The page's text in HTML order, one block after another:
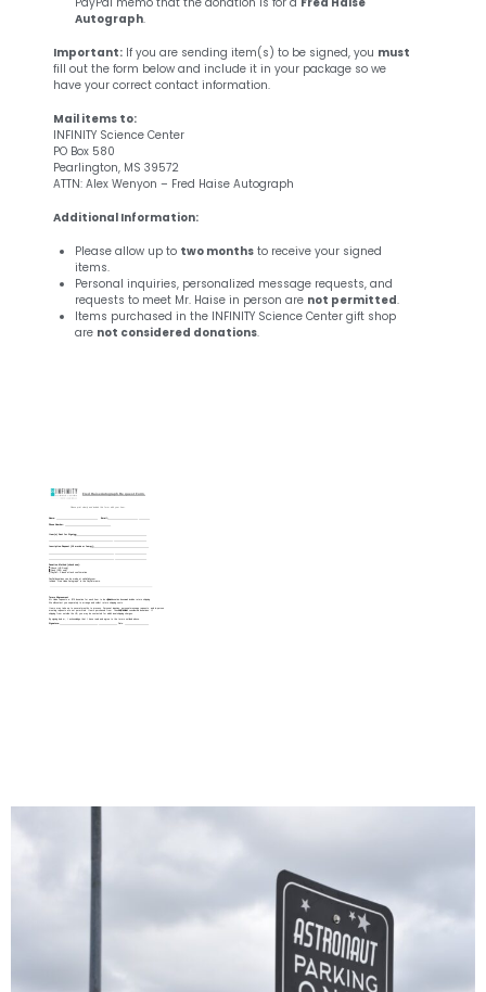
Autograph.
Important: If you are sending item(s) to be signed, you must
fill out the form below and include it in your package so we
have your correct contact information.
Mail items to:
INFINITY Science Center
PO Box 580
Pearlington, MS 39572
ATTN: Alex Wenyon – Fred Haise Autograph
Additional Information:
Please allow up to two months to receive your signed
items.
Personal inquiries, personalized message requests, and
requests to meet Mr. Haise in person are not permitted.
Items purchased in the INFINITY Science Center gift shop
are not considered donations.